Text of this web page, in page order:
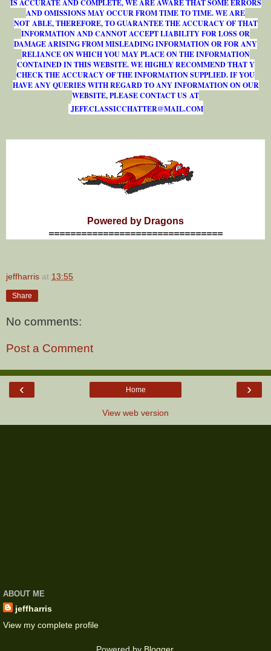
IS ACCURATE AND COMPLETE, WE ARE AWARE THAT SOME ERRORS
AND OMISSIONS MAY OCCUR FROM TIME TO TIME. WE ARE
NOT ABLE, THEREFORE, TO GUARANTEE THE ACCURACY OF THAT
INFORMATION AND CANNOT ACCEPT LIABILITY FOR LOSS OR
DAMAGE ARISING FROM MISLEADING INFORMATION OR FOR ANY
RELIANCE ON WHICH YOU MAY PLACE ON THE INFORMATION
CONTAINED IN THIS WEBSITE. WE HIGHLY RECOMMEND THAT Y
CHECK THE ACCURACY OF THE INFORMATION SUPPLIED. IF YOU
HAVE ANY QUERIES WITH REGARD TO ANY INFORMATION ON OUR
WEBSITE, PLEASE CONTACT US AT
JEFF.CLASSICCHATTER@MAIL.COM
Powered by Dragons
================================
jeffharris at 13:55
Share
No comments:
Post a Comment
‹ ›
Home
View web version
ABOUT ME
jeffharris
View my complete profile